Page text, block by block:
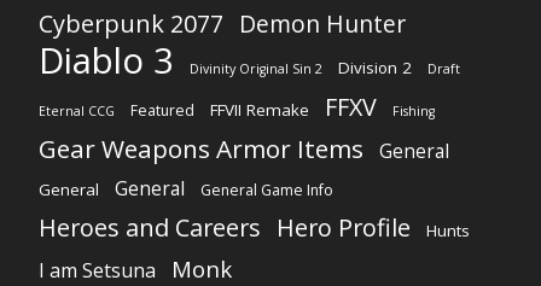
Cyberpunk 2077 Demon Hunter
Diablo 3 Divinity Original Sin 2 Division 2 Draft
Eternal CCG Featured FFVII Remake FFXV Fishing
Gear Weapons Armor Items General
General General General Game Info
Heroes and Careers Hero Profile Hunts
I am Setsuna Monk